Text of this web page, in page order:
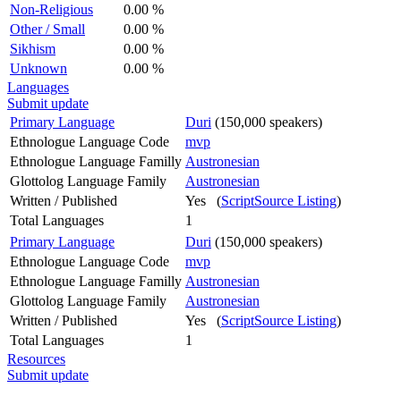
Non-Religious
0.00 %
Other / Small
0.00 %
Sikhism
0.00 %
Unknown
0.00 %
Languages
Submit update
Primary Language
Duri (150,000 speakers)
Ethnologue Language Code
mvp
Ethnologue Language Familly Austronesian
Glottolog Language Family
Austronesian
Written / Published
Yes (ScriptSource Listing)
Total Languages
1
Primary Language
Duri (150,000 speakers)
Ethnologue Language Code
mvp
Ethnologue Language Familly Austronesian
Glottolog Language Family
Austronesian
Written / Published
Yes (ScriptSource Listing)
Total Languages
1
Resources
Submit update